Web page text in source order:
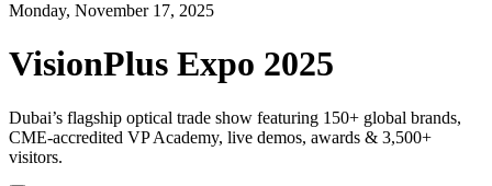
Monday, November 17, 2025
VisionPlus Expo 2025
Dubai’s flagship optical trade show featuring 150+ global brands,
CME-accredited VP Academy, live demos, awards & 3,500+
visitors.